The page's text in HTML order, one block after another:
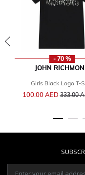
- 70 %
JOHN
Girls Black Logo T-
100.00 AEDPrice
333.00